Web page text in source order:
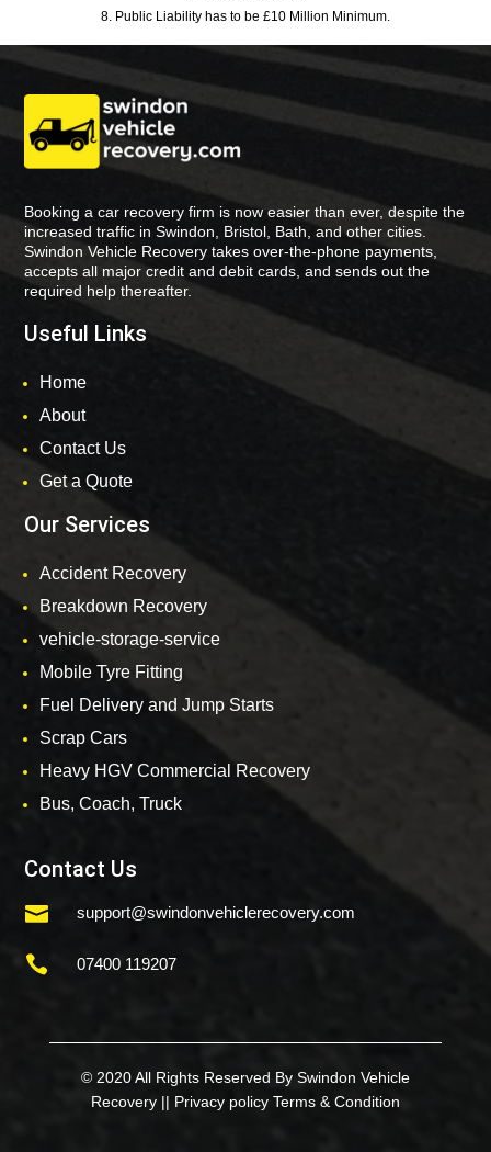
8. Public Liability has to be £10 Million Minimum.
Booking a car recovery firm is now easier than ever, despite the
increased traffic in Swindon, Bristol, Bath, and other cities.
Swindon Vehicle Recovery takes over-the-phone payments,
accepts all major credit and debit cards, and sends out the
required help thereafter.
Useful Links
Home
About
Contact Us
Get a Quote
Our Services
Accident Recovery
Breakdown Recovery
vehicle-storage-service
Mobile Tyre Fitting
Fuel Delivery and Jump Starts
Scrap Cars
Heavy HGV Commercial Recovery
Bus, Coach, Truck
Contact Us
 support@swindonvehiclerecovery.com
 07400 119207
© 2020 All Rights Reserved By Swindon Vehicle
Recovery || Privacy policy Terms & Condition